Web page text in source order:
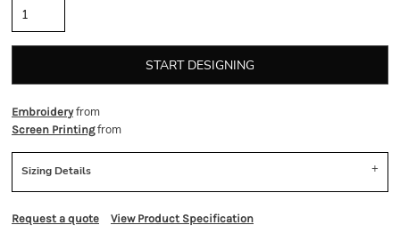
START DESIGNING
Embroideryfrom
Screen Printingfrom
Sizing Details
Request a quote View Product Specification